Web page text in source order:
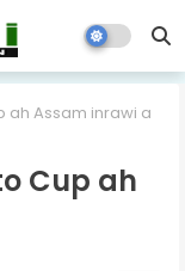
ah Assam inrawi a
Cup ah